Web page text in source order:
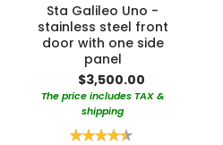
Sta Galileo Uno -
stainless steel front
door with one side
panel
$3,500.00
The price includes TAX &
shipping
Rating: